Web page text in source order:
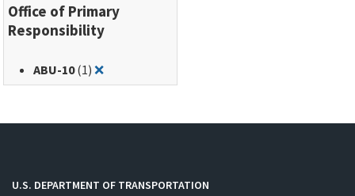
Office of Primary
Responsibility
ABU-10(1)❌Remove filter for: ABU-10
U.S. DEPARTMENT OF TRANSPORTATION